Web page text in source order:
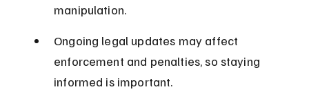
manipulation.
Ongoing legal updates may affect
enforcement and penalties, so staying
informed is important.